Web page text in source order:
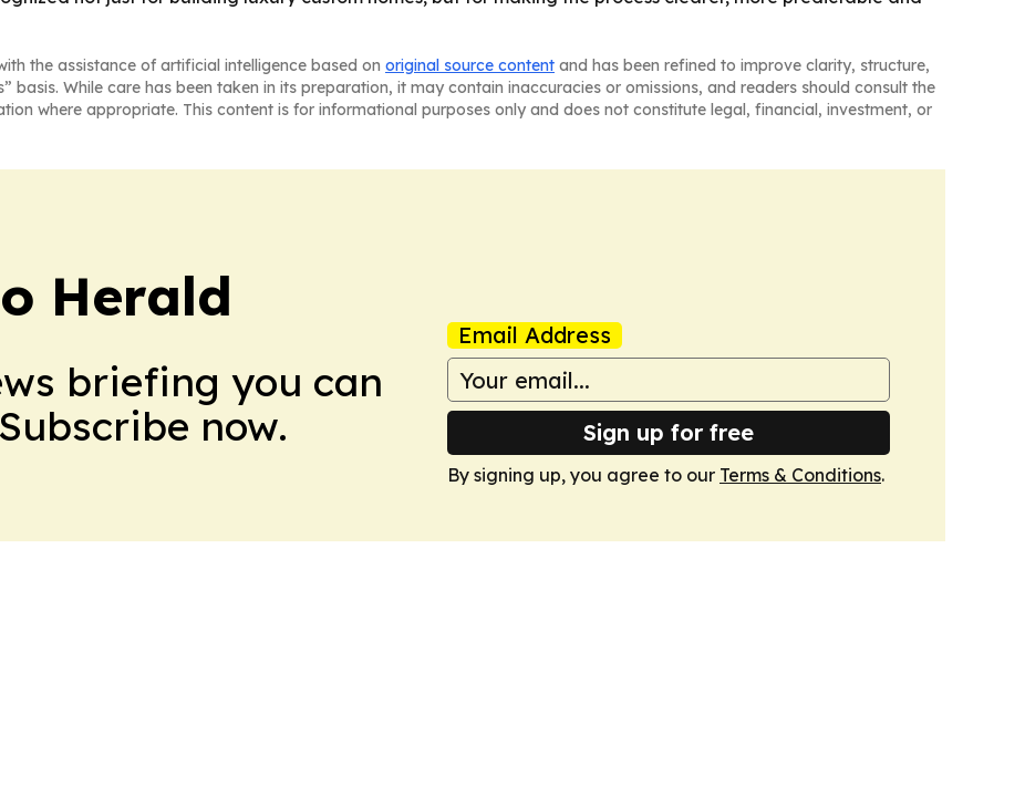
the assistance of artificial intelligence based on original source content and has been refined to improve clarity, structure,
basis. While care has been taken in its preparation, it may contain inaccuracies or omissions, and readers should consult the
where appropriate. This content is for informational purposes only and does not constitute legal, financial, investment, or
Herald
briefing you can
now.
Email Address
Sign up for free
By signing up, you agree to our Terms & Conditions.